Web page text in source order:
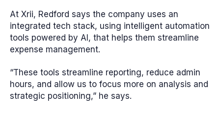
At Xrii, Redford says the company uses an
integrated tech stack, using intelligent automation
tools powered by AI, that helps them streamline
expense management.
“These tools streamline reporting, reduce admin
hours, and allow us to focus more on analysis and
strategic positioning,” he says.